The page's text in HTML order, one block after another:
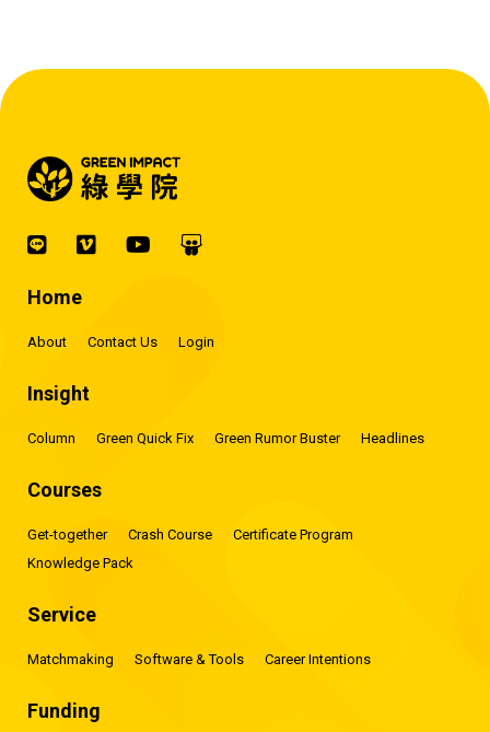
Home
About Contact Us Login
Insight
Column Green Quick Fix Green Rumor Buster Headlines
Courses
Get-together Crash Course
Certificate Program
Knowledge Pack
Service
Matchmaking Software & Tools Career Intentions
Funding